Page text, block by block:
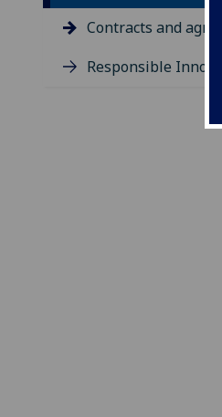
Contracts and
Responsible